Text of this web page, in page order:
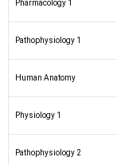
Pharmacology 1
Pathophysiology 1
Human Anatomy
Physiology 1
Pathophysiology 2